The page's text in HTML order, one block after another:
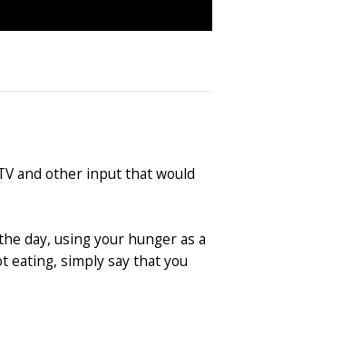
and other input that would
day, using your hunger as a
eating, simply say that you